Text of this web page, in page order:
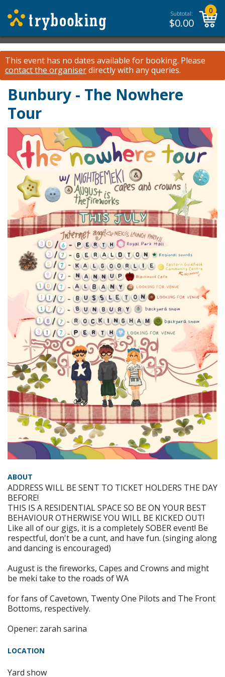
Subtotal:
$0.00
0
This event has no dates available for booking. Please
contact the organiserdirectly with any queries.
Bunbury - The Nowhere
Tour
ABOUT
ADDRESS WILL BE SENT TO TICKET HOLDERS THE DAY
BEFORE!
THIS IS A RESIDENTIAL SPACE SO BE ON YOUR BEST
BEHAVIOUR OTHERWISE YOU WILL BE KICKED OUT!
Like all of our gigs, it is a completely SOBER event! Be
respectful, don't be a cunt, and have fun. (singing along
and dancing is encouraged)
August is the fireworks, Capes and Crowns and might
be meki take to the roads of WA
for fans of Cavetown, Twenty One Pilots and The Front
Bottoms, respectively.
Opener: zarah sarina
LOCATION
Yard show